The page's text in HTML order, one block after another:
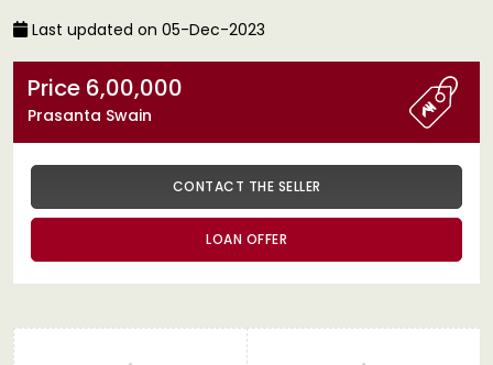
Last updated on 05-Dec-2023
Price 6,00,000
Prasanta Swain
CONTACT THE SELLER
LOAN OFFER